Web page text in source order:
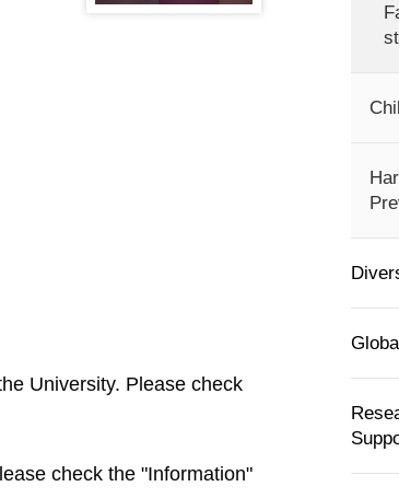
University. Please check
check the "Information"